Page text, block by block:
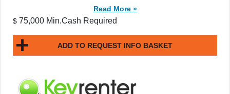
Read More »
$ 75,000 Min.Cash Required
ADD TO REQUEST INFO BASKET